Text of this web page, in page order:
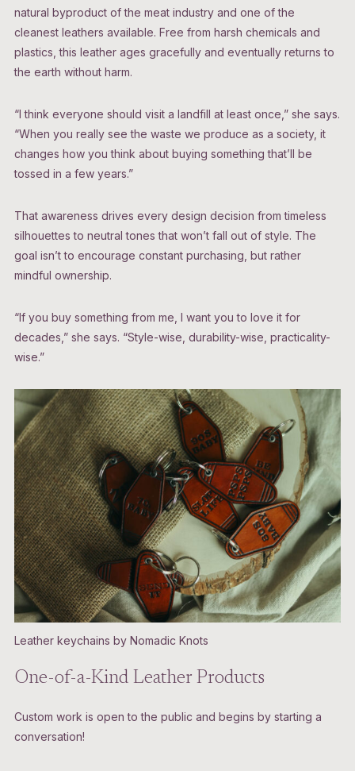
natural byproduct of the meat industry and one of the
cleanest leathers available. Free from harsh chemicals and
plastics, this leather ages gracefully and eventually returns to
the earth without harm.
“I think everyone should visit a landfill at least once,” she says.
“When you really see the waste we produce as a society, it
changes how you think about buying something that’ll be
tossed in a few years.”
That awareness drives every design decision from timeless
silhouettes to neutral tones that won’t fall out of style. The
goal isn’t to encourage constant purchasing, but rather
mindful ownership.
“If you buy something from me, I want you to love it for
decades,” she says. “Style-wise, durability-wise, practicality-
wise.”
Leather keychains by Nomadic Knots
One-of-a-Kind Leather Products
Custom work is open to the public and begins by starting a
conversation!